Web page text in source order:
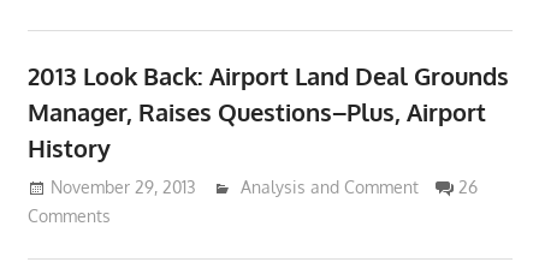
2013 Look Back: Airport Land Deal Grounds
Manager, Raises Questions–Plus, Airport
History
November 29, 2013 Lennie Grimaldi
Analysis and Comment
26
Comments